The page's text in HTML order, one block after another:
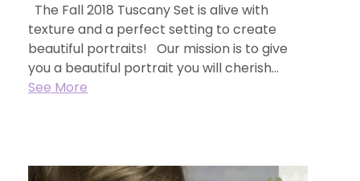
The Fall 2018 Tuscany Set is alive with
texture and a perfect setting to create
beautiful portraits! Our mission is to give
you a beautiful portrait you will cherish...
See More